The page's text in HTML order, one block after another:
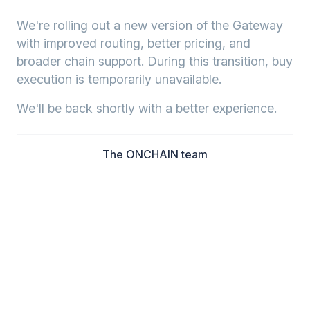
We're rolling out a new version of the Gateway
with improved routing, better pricing, and
broader chain support. During this transition, buy
execution is temporarily unavailable.
We'll be back shortly with a better experience.
The ONCHAIN team